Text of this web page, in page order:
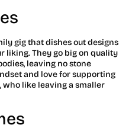
gig that dishes out designs
liking. They go big on quality
leaving no stone
and love for supporting
who like leaving a smaller